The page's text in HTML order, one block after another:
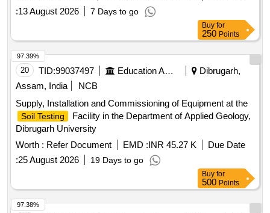
:13 August 2026 7 Days to go
Buy for
250 Points
20 TID:99037497 Education And Research Institute
Dibrugarh,
Assam, India
NCB
Supply, Installation and Commissioning of Equipment at the
Soil Testing
Facility in the Department of Applied Geology,
Dibrugarh University
Worth : Refer Document EMD :INR 45.27 K
Due Date
:25 August 2026 19 Days to go
97.39%
Buy for
500 Points
97.38%